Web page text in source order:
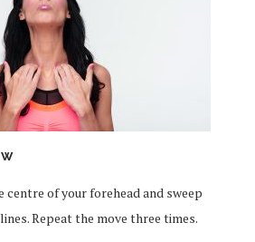
centre of your forehead and sweep
Repeat the move three times.